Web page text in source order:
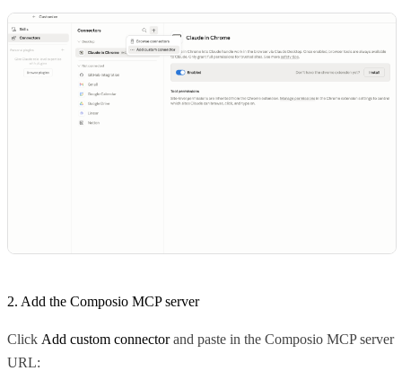
2. Add the Composio MCP server
Click Add custom connectorand paste in the Composio MCP server
URL: